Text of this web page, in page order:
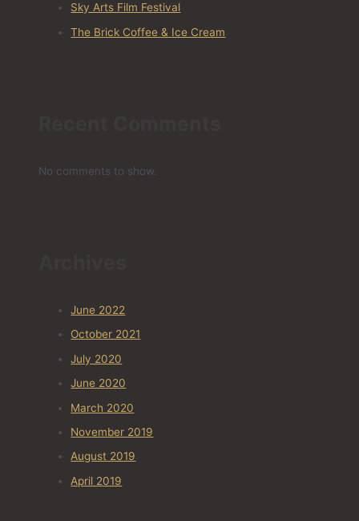
Sky Arts Film Festival
The Brick Coffee & Ice Cream
No comments to show.
June 2022
October 2021
July 2020
June 2020
March 2020
November 2019
August 2019
April 2019